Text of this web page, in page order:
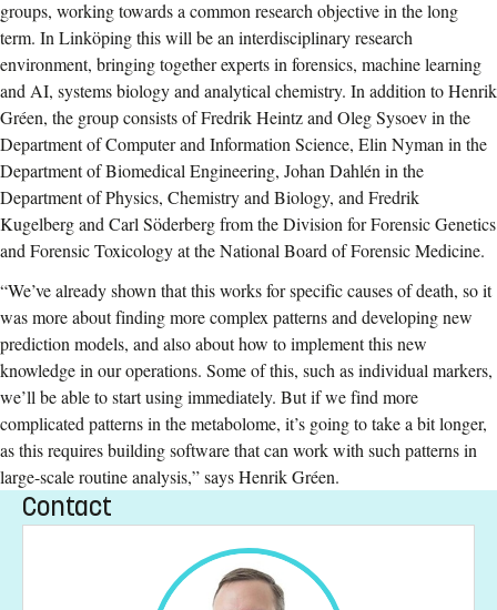
groups, working towards a common research objective in the long
term. In Linköping this will be an interdisciplinary research
environment, bringing together experts in forensics, machine learning
and AI, systems biology and analytical chemistry. In addition to Henrik
Gréen, the group consists of Fredrik Heintz and Oleg Sysoev in the
Department of Computer and Information Science, Elin Nyman in the
Department of Biomedical Engineering, Johan Dahlén in the
Department of Physics, Chemistry and Biology, and Fredrik
Kugelberg and Carl Söderberg from the Division for Forensic Genetics
and Forensic Toxicology at the National Board of Forensic Medicine.
“We’ve already shown that this works for specific causes of death, so it
was more about finding more complex patterns and developing new
prediction models, and also about how to implement this new
knowledge in our operations. Some of this, such as individual markers,
we’ll be able to start using immediately. But if we find more
complicated patterns in the metabolome, it’s going to take a bit longer,
as this requires building software that can work with such patterns in
large-scale routine analysis,” says Henrik Gréen.
Contact